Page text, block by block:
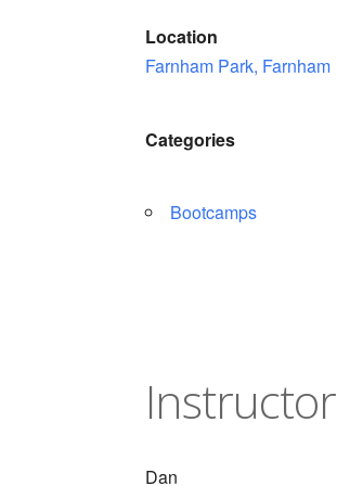
Location
Farnham Park, Farnham
Categories
Bootcamps
Instructor
Dan